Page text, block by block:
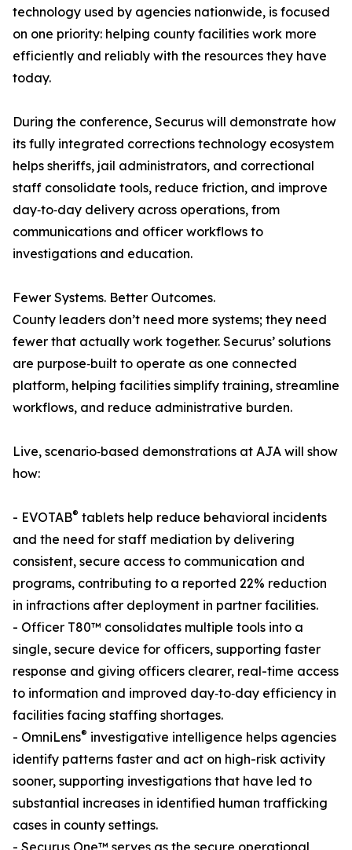
technology used by agencies nationwide, is focused
on one priority: helping county facilities work more
efficiently and reliably with the resources they have
today.
During the conference, Securus will demonstrate how
its fully integrated corrections technology ecosystem
helps sheriffs, jail administrators, and correctional
staff consolidate tools, reduce friction, and improve
day‑to‑day delivery across operations, from
communications and officer workflows to
investigations and education.
Fewer Systems. Better Outcomes.
County leaders don’t need more systems; they need
fewer that actually work together. Securus’ solutions
are purpose‑built to operate as one connected
platform, helping facilities simplify training, streamline
workflows, and reduce administrative burden.
Live, scenario‑based demonstrations at AJA will show
how:
- EVOTAB® tablets help reduce behavioral incidents
and the need for staff mediation by delivering
consistent, secure access to communication and
programs, contributing to a reported 22% reduction
in infractions after deployment in partner facilities.
- Officer T80™ consolidates multiple tools into a
single, secure device for officers, supporting faster
response and giving officers clearer, real-time access
to information and improved day‑to‑day efficiency in
facilities facing staffing shortages.
- OmniLens® investigative intelligence helps agencies
identify patterns faster and act on high-risk activity
sooner, supporting investigations that have led to
substantial increases in identified human trafficking
cases in county settings.